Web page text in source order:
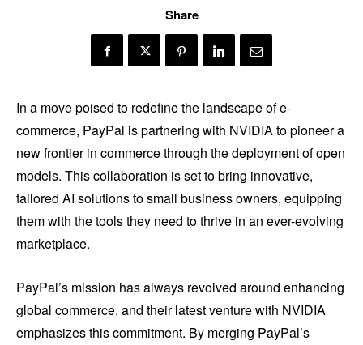
Share
In a move poised to redefine the landscape of e-
commerce, PayPal is partnering with NVIDIA to pioneer a
new frontier in commerce through the deployment of open
models. This collaboration is set to bring innovative,
tailored AI solutions to small business owners, equipping
them with the tools they need to thrive in an ever-evolving
marketplace.
PayPal’s mission has always revolved around enhancing
global commerce, and their latest venture with NVIDIA
emphasizes this commitment. By merging PayPal’s